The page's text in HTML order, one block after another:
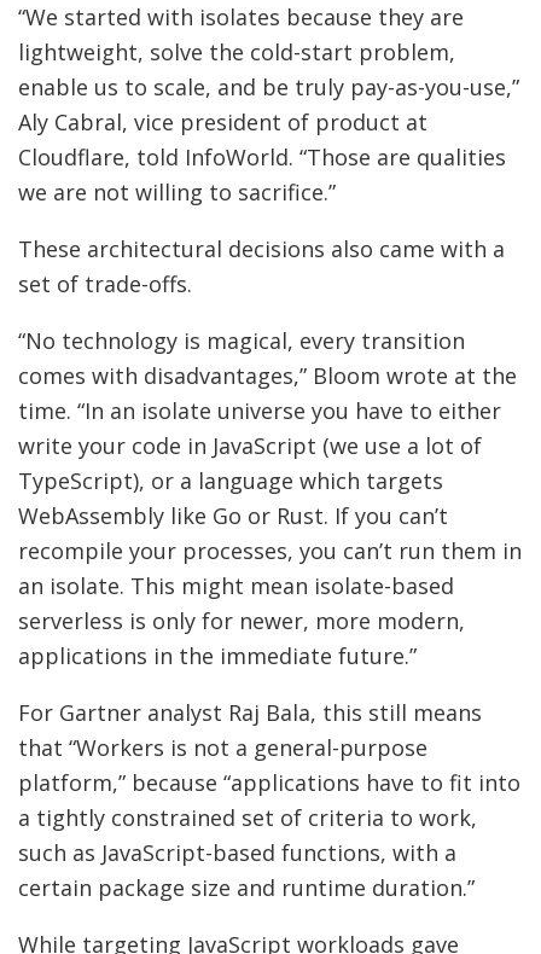
“We started with isolates because they are
lightweight, solve the cold-start problem,
enable us to scale, and be truly pay-as-you-use,”
Aly Cabral, vice president of product at
Cloudflare, told InfoWorld. “Those are qualities
we are not willing to sacrifice.”
These architectural decisions also came with a
set of trade-offs.
“No technology is magical, every transition
comes with disadvantages,” Bloom wrote at the
time. “In an isolate universe you have to either
write your code in JavaScript (we use a lot of
TypeScript), or a language which targets
WebAssembly like Go or Rust. If you can’t
recompile your processes, you can’t run them in
an isolate. This might mean isolate-based
serverless is only for newer, more modern,
applications in the immediate future.”
For Gartner analyst Raj Bala, this still means
that “Workers is not a general-purpose
platform,” because “applications have to fit into
a tightly constrained set of criteria to work,
such as JavaScript-based functions, with a
certain package size and runtime duration.”
While targeting JavaScript workloads gave